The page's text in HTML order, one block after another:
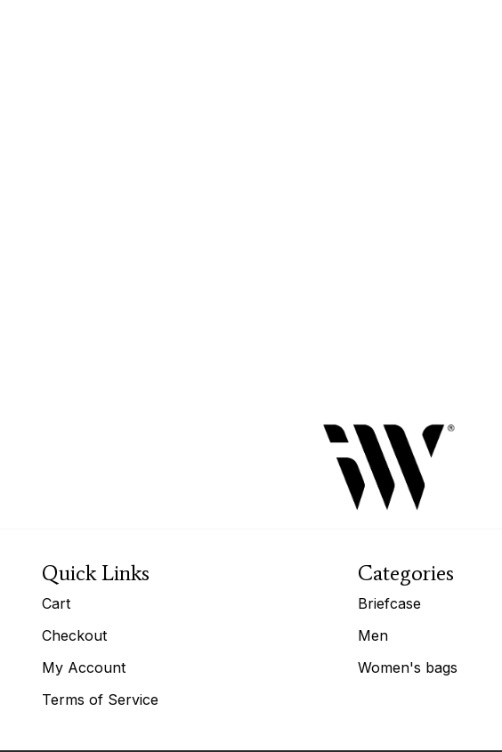
Quick Links
Cart
Checkout
My Account
Terms of Service
Categories
Briefcase
Men
Women's bags